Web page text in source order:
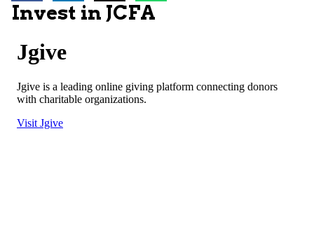
Invest in JCFA